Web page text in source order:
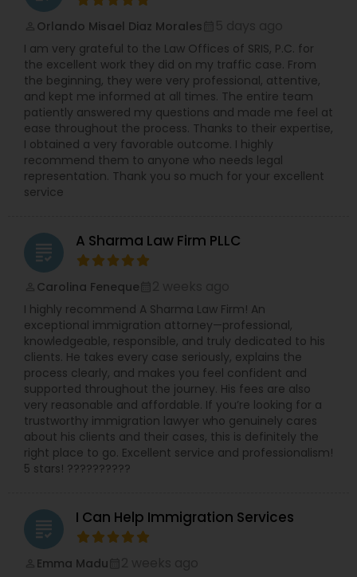
Medical Malpractice Lawyers
Slip and Fall Lawyers
Auto Accident Lawyers
EB-5 Immigrant Investor
Traffic Attorney
Criminal Attorney
Child Custody Attorney
Canadian Immigration Lawyers
Civil Litigation Attorney
Civil Attorney
Orlando Misael Diaz Morales
I am very grateful to the Law Offices of SRIS, P.C. for
the excellent work they did on my traffic case. From
the beginning, they were very professional, attentive,
and kept me informed at all times. The entire team
patiently answered my questions and made me feel at
ease throughout the process. Thanks to their expertise,
I obtained a very favorable outcome. I highly
recommend them to anyone who needs legal
representation. Thank you so much for your excellent
service
grading A Sharma Law Firm PLLC
Carolina Feneque
I highly recommend A Sharma Law Firm! An
exceptional immigration attorney—professional,
knowledgeable, responsible, and truly dedicated to his
clients. He takes every case seriously, explains the
process clearly, and makes you feel confident and
supported throughout the journey. His fees are also
very reasonable and affordable. If you’re looking for a
trustworthy immigration lawyer who genuinely cares
about his clients and their cases, this is definitely the
right place to go. Excellent service and professionalism!
5 stars! ??????????
grading I Can Help Immigration Services
Emma Madu